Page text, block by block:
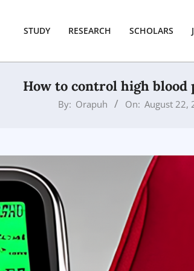
STUDY RESEARCH SCHOLARS
How to control high blood
By: Orapuh On: August 22,